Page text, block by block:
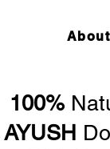
About
100%
AYUSH